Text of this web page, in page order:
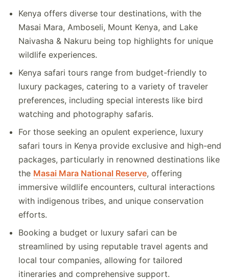
Kenya offers diverse tour destinations, with the
Masai Mara, Amboseli, Mount Kenya, and Lake
Naivasha & Nakuru being top highlights for unique
wildlife experiences.
Kenya safari tours range from budget-friendly to
luxury packages, catering to a variety of traveler
preferences, including special interests like bird
watching and photography safaris.
For those seeking an opulent experience, luxury
safari tours in Kenya provide exclusive and high-end
packages, particularly in renowned destinations like
the Masai Mara National Reserve, offering
immersive wildlife encounters, cultural interactions
with indigenous tribes, and unique conservation
efforts.
Booking a budget or luxury safari can be
streamlined by using reputable travel agents and
local tour companies, allowing for tailored
itineraries and comprehensive support.